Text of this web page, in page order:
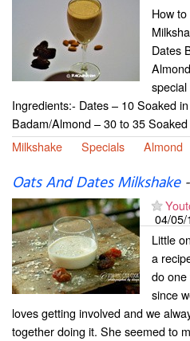
How
Dates
Ingredients:- Dates – 10 Soaked
Badam/Almond – 30 to 35
Milkshake
Specials Almond
Oats And Dates Milkshake-
04/05/
Little
a
do one
since
loves getting involved and we
together doing it. She seemed to